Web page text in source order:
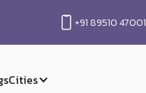
+91 89510 47001
Cities